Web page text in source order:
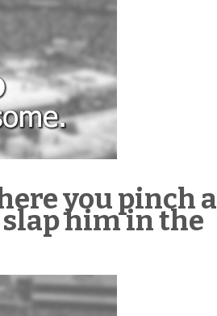
you pinch a
slap him in the